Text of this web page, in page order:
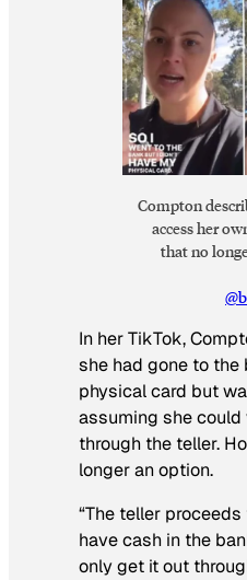
Compton
access her
that no
In her TikTok,
she had gone to
physical card but
assuming she
through the teller.
longer an option.
“The teller
have cash in the
only get it out